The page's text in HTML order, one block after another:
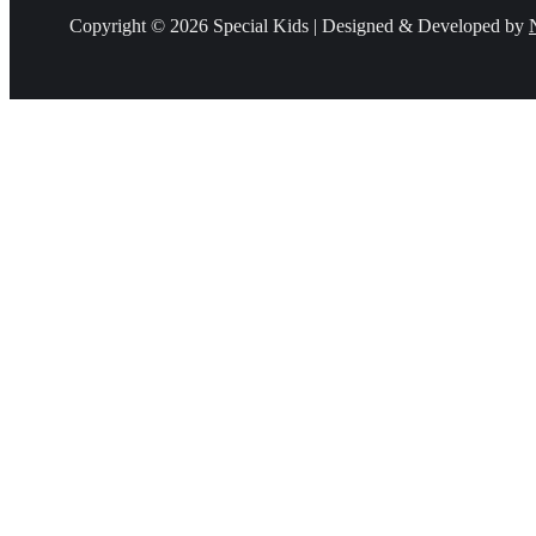
Copyright © 2026 Special Kids | Designed & Developed by